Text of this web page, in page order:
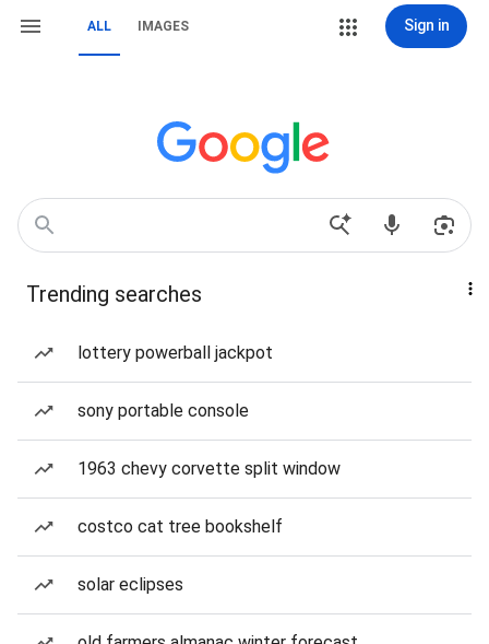
ALL IMAGES Sign in
Trending searches
lottery powerball jackpot
sony portable console
1963 chevy corvette split window
costco cat tree bookshelf
solar eclipses